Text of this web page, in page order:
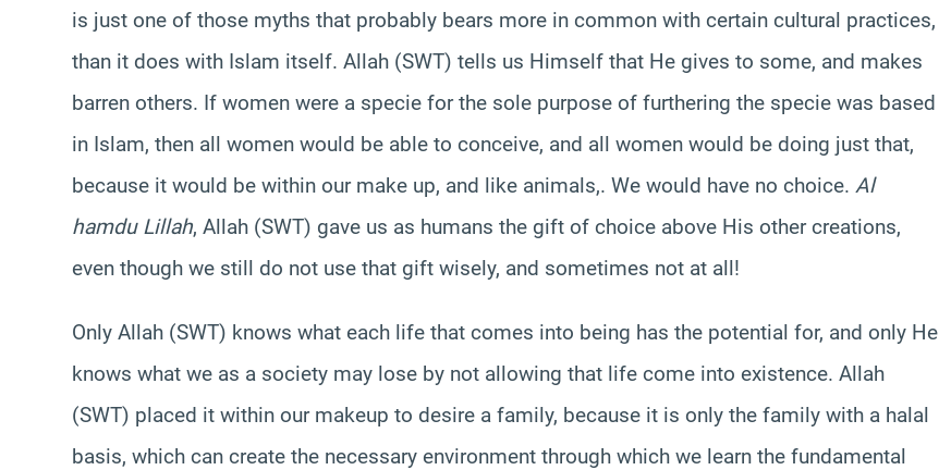
is just one of those myths that probably bears more in common with certain cultural practices,
than it does with Islam itself. Allah (SWT) tells us Himself that He gives to some, and makes
barren others. If women were a specie for the sole purpose of furthering the specie was based
in Islam, then all women would be able to conceive, and all women would be doing just that,
because it would be within our make up, and like animals,. We would have no choice. Al
hamdu Lillah, Allah (SWT) gave us as humans the gift of choice above His other creations,
even though we still do not use that gift wisely, and sometimes not at all!
Only Allah (SWT) knows what each life that comes into being has the potential for, and only He
knows what we as a society may lose by not allowing that life come into existence. Allah
(SWT) placed it within our makeup to desire a family, because it is only the family with a halal
basis, which can create the necessary environment through which we learn the fundamental